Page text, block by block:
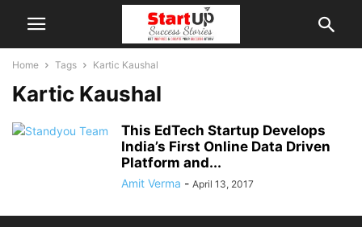
Home Tags Kartic Kaushal
Kartic Kaushal
This EdTech Startup Develops
India’s First Online Data Driven
Platform and...
Amit Verma - April 13, 2017